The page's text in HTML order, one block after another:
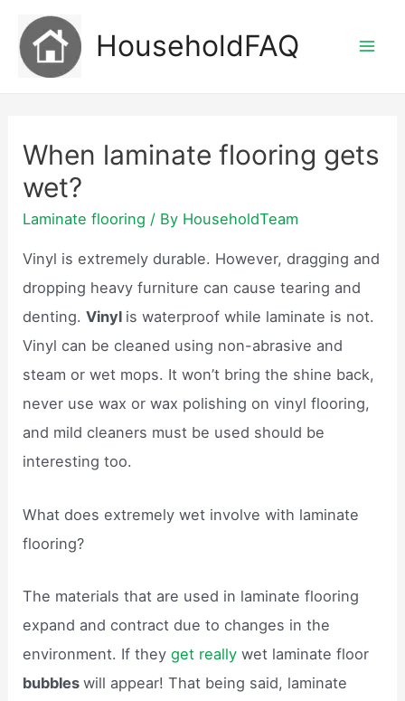
content
HouseholdFAQ
When laminate flooring gets
wet?
Laminate flooring / By HouseholdTeam
Vinyl is extremely durable. However, dragging and
dropping heavy furniture can cause tearing and
denting.Vinyl is waterproof while laminate is not.
Vinyl can be cleaned using non-abrasive and
steam or wet mops. It won’t bring the shine back,
never use wax or wax polishing on vinyl flooring,
and mild cleaners must be used should be
interesting too.
What does extremely wet involve with laminate
flooring?
The materials that are used in laminate flooring
expand and contract due to changes in the
environment. If theyget reallywet laminate floor
bubbleswill appear! That being said, laminate